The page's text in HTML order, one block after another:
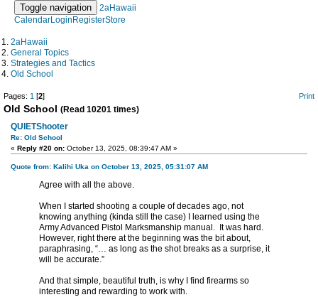
Toggle navigation
2aHawaii
CalendarLogin RegisterStore
2aHawaii
General Topics
Strategies and Tactics
Old School
Print
Pages: 1 [2]
Old School (Read 10201 times)
QUIETShooter
Re: Old School
« Reply #20 on: October 13, 2025, 08:39:47 AM »
Quote from: Kalihi Uka on October 13, 2025, 05:31:07 AM
Agree with all the above.
When I started shooting a couple of decades ago, not
knowing anything (kinda still the case) I learned using the
Army Advanced Pistol Marksmanship manual. It was hard.
However, right there at the beginning was the bit about,
paraphrasing, “… as long as the shot breaks as a surprise, it
will be accurate.”
And that simple, beautiful truth, is why I find firearms so
interesting and rewarding to work with.